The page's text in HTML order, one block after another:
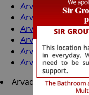
Arvada Grout
Arvada Grout
Arvada Grout
Arvada Tile
Arvada Tile
Arvada Caulking
Arvada Stone